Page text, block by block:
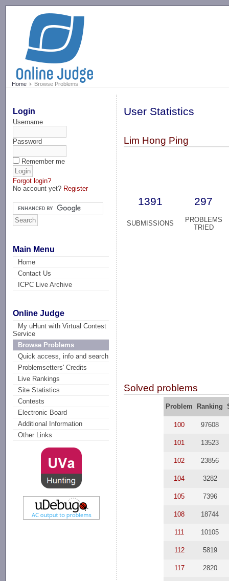
Home Browse Problems
Login
Username
Password
Remember me
Forgot login?
No account yet? Register
Main Menu
Home
Contact Us
ICPC Live Archive
Online Judge
My uHunt with Virtual Contest
Service
Browse Problems
Quick access, info and search
Problemsetters' Credits
Live Rankings
Site Statistics
Contests
Electronic Board
Additional Information
Other Links
User Statistics
Lim Hong Ping
1391 297
SUBMISSIONS
PROBLEMS
TRIED
Solved problems
Problem Ranking
100 97608
101 13523
102 23856
104 3282
105 7396
108 18744
111 10105
112 5819
117 2820